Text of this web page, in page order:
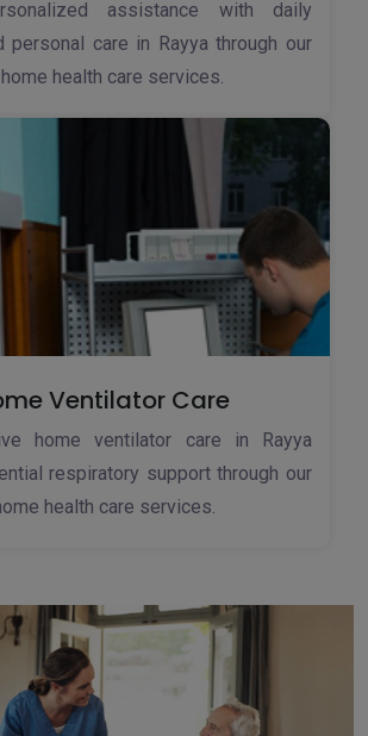
assistance with daily
personal care in Rayya through our
health care services.
Ventilator Care
home ventilator care in Rayya
respiratory support through our
health care services.